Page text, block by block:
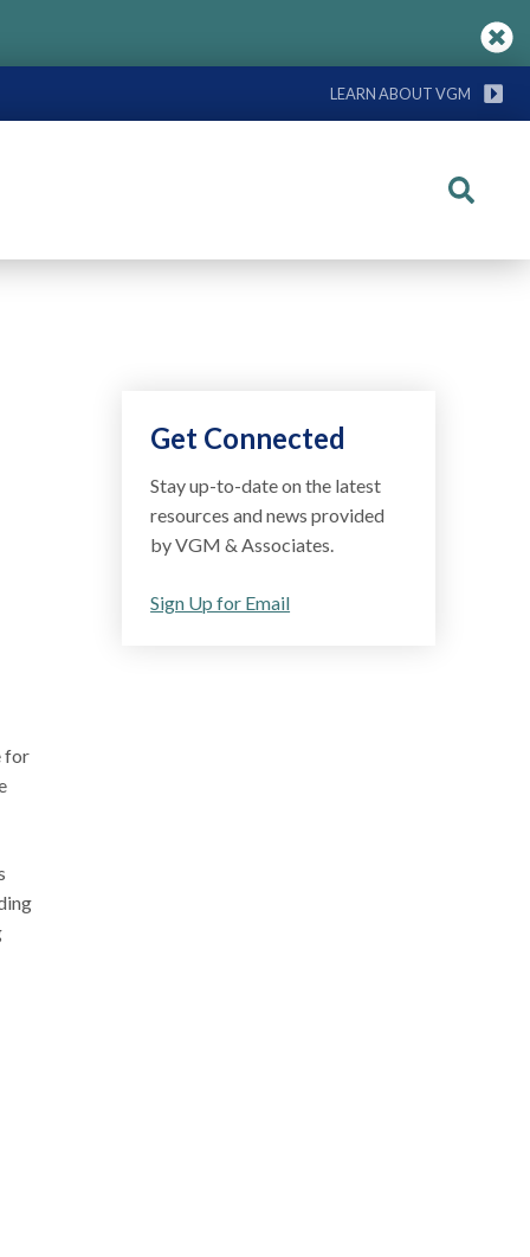
LEARN ABOUT VGM
Search
for
Get Connected
Stay up-to-date on the latest
resources and news provided
by VGM & Associates.
Sign Up for Email